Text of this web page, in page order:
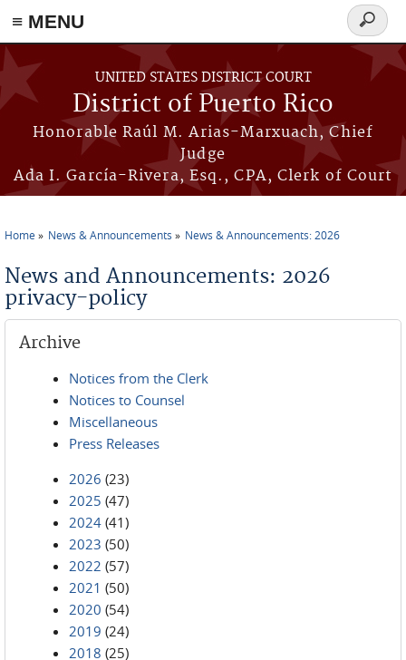
≡ MENU
Skip to main content
UNITED STATES DISTRICT COURT
District of Puerto Rico
Honorable Raúl M. Arias-Marxuach, Chief
Judge
Ada I. García-Rivera, Esq., CPA, Clerk of Court
Search
form
Home News & Announcements News & Announcements: 2026
News and Announcements: 2026
privacy-policy
Archive
Notices from the Clerk
Notices to Counsel
Miscellaneous
Press Releases
2026 (23)
2025 (47)
2024 (41)
2023 (50)
2022 (57)
2021 (50)
2020 (54)
2019 (24)
2018 (25)